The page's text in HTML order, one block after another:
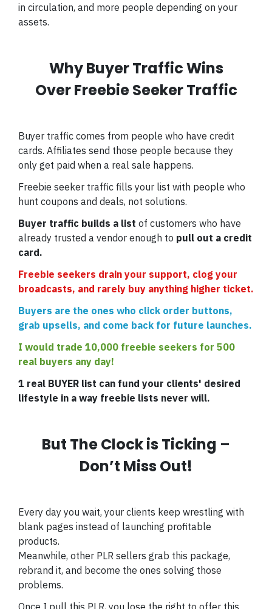
in circulation, and more people depending on your
assets.
Why Buyer Traffic Wins
Over Freebie Seeker Traffic
Buyer traffic comes from people who have credit
cards. Affiliates send those people because they
only get paid when a real sale happens.
Freebie seeker traffic fills your list with people who
hunt coupons and deals, not solutions.
Buyer traffic builds a list of customers who have
already trusted a vendor enough to pull out a credit
card.
Freebie seekers drain your support, clog your
broadcasts, and rarely buy anything higher ticket.
Buyers are the ones who click order buttons,
grab upsells, and come back for future launches.
I would trade 10,000 freebie seekers for 500
real buyers any day!
1 real BUYER list can fund your clients' desired
lifestyle in a way freebie lists never will.
But The Clock is Ticking –
Don’t Miss Out!
Every day you wait, your clients keep wrestling with
blank pages instead of launching profitable
products.
Meanwhile, other PLR sellers grab this package,
rebrand it, and become the ones solving those
problems.
Once I pull this PLR, you lose the right to offer this